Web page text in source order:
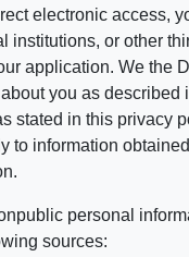
electronic access,
institutions, or other
application. We the
you as described
stated in this privacy
to information
personal
sources: